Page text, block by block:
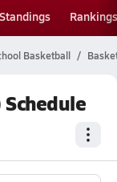
Standings Rankings
Basketball